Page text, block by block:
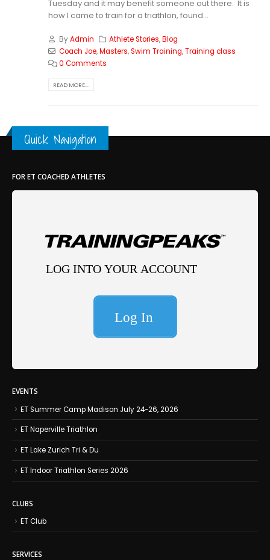
Tuesday and it may benefit someone out there. It is
how I came to train for a triathlon, found...
ByAdmin Athlete Stories,Blog
Coach Joe,Masters,Swim Training,Training class
0 Comments
READ MORE...
Quick Navigation
FOR ET COACHED ATHLETES
EVENTS
ET Summer Camp Madison July 24-26, 2026
ET Naperville Triathlon
ET Lake Zurich Tri & Du
ET Indoor Triathlon Series 2026
CLUBS
ET Club
SERVICES